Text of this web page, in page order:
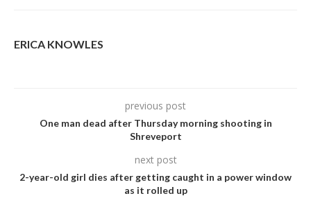
ERICA KNOWLES
previous post
One man dead after Thursday morning shooting in
Shreveport
next post
2-year-old girl dies after getting caught in a power window
as it rolled up